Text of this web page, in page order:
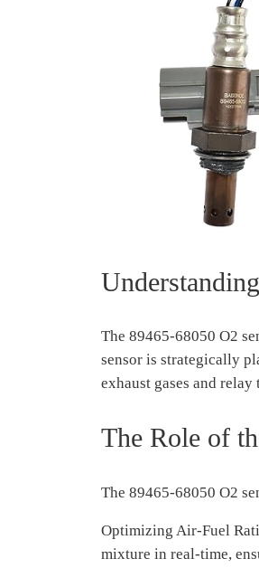
The 89465-68050 O2
sensor is strategically
exhaust gases and
The Role of
The 89465-68050 O2
Optimizing Air-Fuel
mixture in real-time,